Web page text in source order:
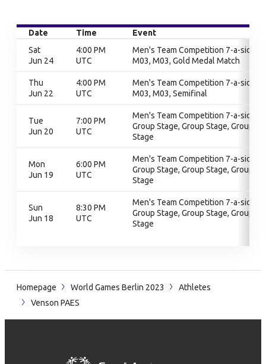
Date Time
Event
Sat
Jun 24
4:00 PM
UTC
Men's Team Competition 7-a-side,
M03, M03, Gold Medal Match
Thu
Jun 22
4:00 PM
UTC
Men's Team Competition 7-a-side,
M03, M03, Semifinal
Tue
Jun 20
7:00 PM
UTC
Men's Team Competition 7-a-side,
Group Stage, Group Stage, Group
Stage
Mon
Jun 19
6:00 PM
UTC
Men's Team Competition 7-a-side,
Group Stage, Group Stage, Group
Stage
Sun
Jun 18
8:30 PM
UTC
Men's Team Competition 7-a-side,
Group Stage, Group Stage, Group
Stage
Homepage World Games Berlin 2023
Athletes
Venson PAES